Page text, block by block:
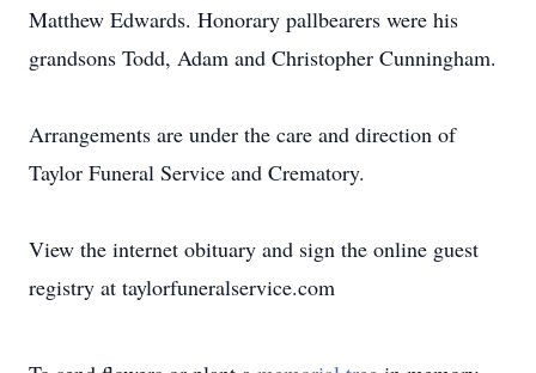
Matthew Edwards. Honorary pallbearers were his
grandsons Todd, Adam and Christopher Cunningham.
Arrangements are under the care and direction of
Taylor Funeral Service and Crematory.
View the internet obituary and sign the online guest
registry at taylorfuneralservice.com